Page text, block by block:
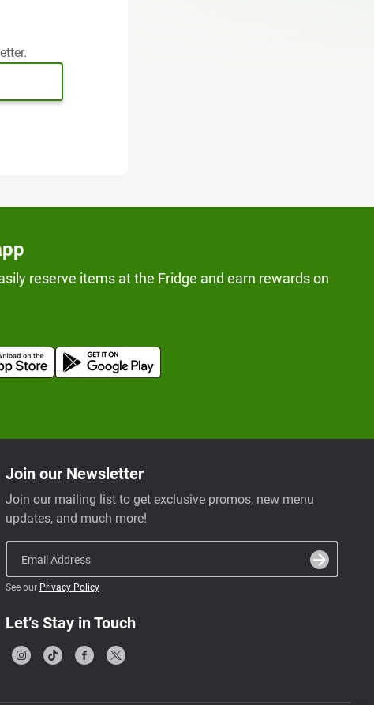
reserve items at the Fridge and earn rewards on
Join our Newsletter
Join our mailing list to get exclusive promos, new menu
updates, and much more!
Email Address
See our Privacy Policy
Let’s Stay in Touch